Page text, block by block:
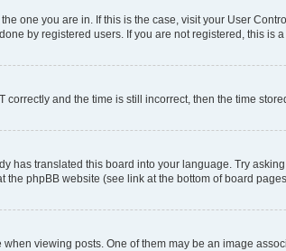
one you are in. If this is the case, visit your User
by registered users. If you are not registered, this is
correctly and the time is still incorrect, then the time
has translated this board into your language. Try
phpBB website (see link at the bottom of board
viewing posts. One of them may be an image